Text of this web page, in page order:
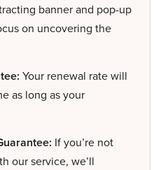
banner and pop-up
on uncovering the
Your renewal rate will
as long as your
If you’re not
our service, we’ll